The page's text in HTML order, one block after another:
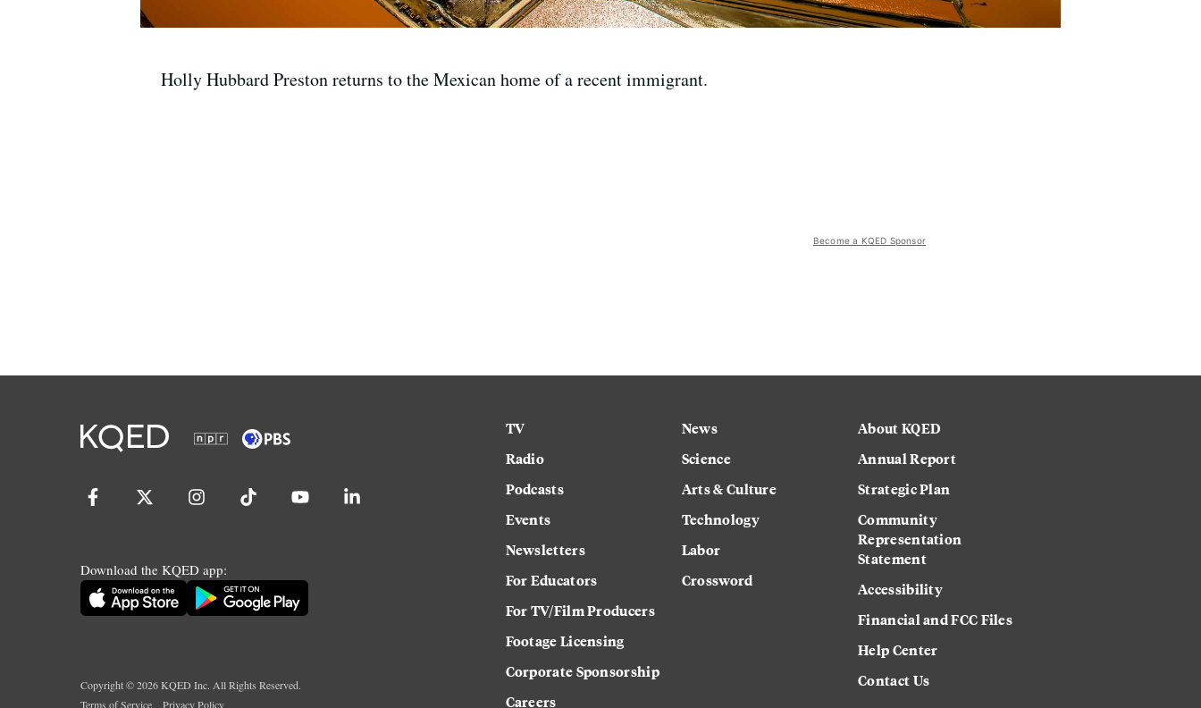
Holly Hubbard Preston returns to the Mexican home of a recent immigrant.
Become a KQED Sponsor
Download the KQED app:
Copyright ©2026KQED Inc. All Rights Reserved.
Terms of Service
Privacy Policy
TV
Radio
Podcasts
Events
Newsletters
For Educators
For TV/Film Producers
Footage Licensing
Corporate Sponsorship
Careers
News
Science
Arts & Culture
Technology
Labor
Crossword
About KQED
Annual Report
Strategic Plan
Community
Representation
Statement
Accessibility
Financial and FCC Files
Help Center
Contact Us